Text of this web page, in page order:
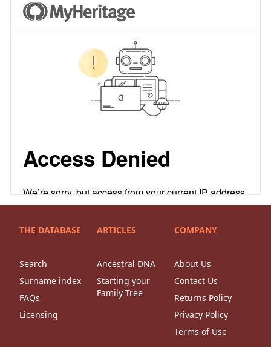
THE DATABASE
Search
Surname index
FAQs
Licensing
ARTICLES
Ancestral DNA
Starting your
Family Tree
COMPANY
About Us
Contact Us
Returns Policy
Privacy Policy
Terms of Use